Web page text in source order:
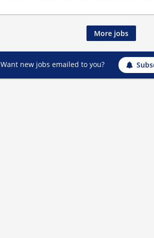
More jobs
Want new jobs emailed to you?